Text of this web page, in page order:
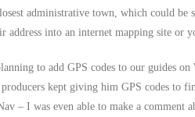
administrative town, which could
address into an internet mapping site or
to add GPS codes to our guides
kept giving him GPS codes to
– I was even able to make a comment